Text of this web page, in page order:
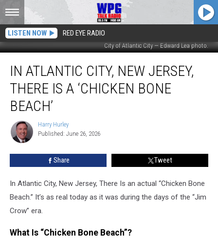
LISTEN NOW RED EYE RADIO
City of Atlantic City — Edward Lea photo.
Atlantic
City,
Jersey,
There
‘Chicken
Bone
IN ATLANTIC CITY, NEW JERSEY,
THERE IS A ‘CHICKEN BONE
BEACH’
Harry
Hurley
Harry Hurley
Published: June 26, 2026
Share Tweet
In Atlantic City, New Jersey, There Is an actual “Chicken Bone
Beach.” It’s as real today as it was during the days of the “Jim
Crow” era.
What Is “Chicken Bone Beach”?